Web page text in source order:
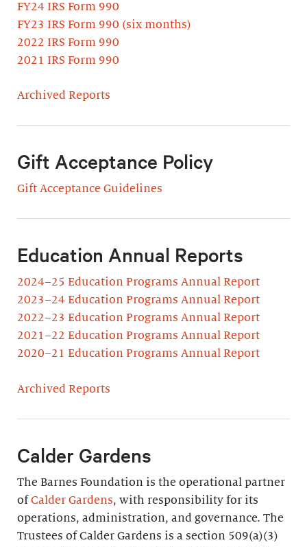
FY24 IRS Form 990
FY23 IRS Form 990 (six months)
2022 IRS Form 990
2021 IRS Form 990
Archived Reports
Gift Acceptance Policy
Gift Acceptance Guidelines
Education Annual Reports
2024–25 Education Programs Annual Report
2023–24 Education Programs Annual Report
2022–23 Education Programs Annual Report
2021–22 Education Programs Annual Report
2020–21 Education Programs Annual Report
Archived Reports
Calder Gardens
The Barnes Foundation is the operational partner
ofCalder Gardens, with responsibility for its
operations, administration, and governance. The
Trustees of Calder Gardens is a section 509(a)(3)